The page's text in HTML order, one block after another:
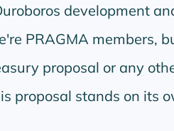
development
PRAGMA members,
proposal or any
proposal stands on its